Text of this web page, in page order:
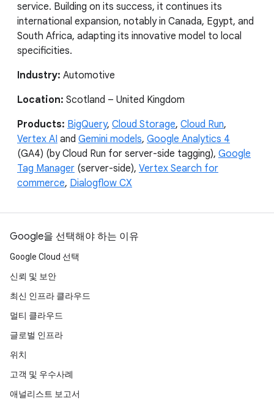
service. Building on its success, it continues its
international expansion, notably in Canada, Egypt, and
South Africa, adapting its innovative model to local
specificities.
Industry: Automotive
Location: Scotland – United Kingdom
Products: BigQuery, Cloud Storage, Cloud Run,
Vertex AI and Gemini models, Google Analytics 4
(GA4) (by Cloud Run for server-side tagging), Google
Tag Manager (server-side), Vertex Search for
commerce, Dialogflow CX
Google을 선택해야 하는 이유
Google Cloud 선택
신뢰 및 보안
최신 인프라 클라우드
멀티 클라우드
글로벌 인프라
위치
고객 및 우수사례
애널리스트 보고서